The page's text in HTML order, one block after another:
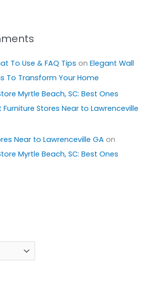
To Use & FAQ Tips on Elegant Wall
To Transform Your Home
Myrtle Beach, SC: Best Ones
Furniture Stores Near to Lawrenceville
Near to Lawrenceville GAon
Myrtle Beach, SC: Best Ones